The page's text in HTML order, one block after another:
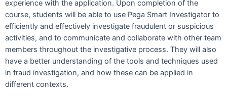
experience with the application. Upon completion of the
course, students will be able to use Pega Smart Investigator to
efficiently and effectively investigate fraudulent or suspicious
activities, and to communicate and collaborate with other team
members throughout the investigative process. They will also
have a better understanding of the tools and techniques used
in fraud investigation, and how these can be applied in
different contexts.